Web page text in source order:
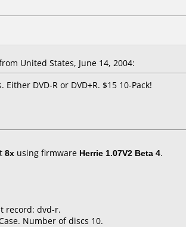
United States, June 14, 2004:
Either DVD-R or DVD+R. $15 10-Pack!
8x using firmware Herrie 1.07V2 Beta 4.
record: dvd-r.
Number of discs 10.